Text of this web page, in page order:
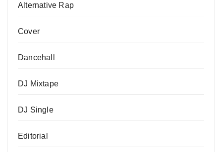
Alternative Rap
Cover
Dancehall
DJ Mixtape
DJ Single
Editorial